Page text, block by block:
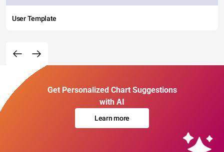
User Template
Get Personalized Chart Suggestions
with AI
Learn more